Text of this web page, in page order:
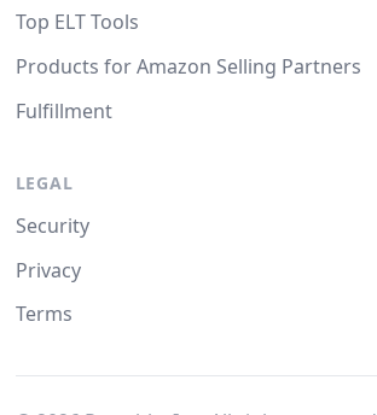
Top ELT Tools
Products for Amazon Selling Partners
Fulfillment
LEGAL
Security
Privacy
Terms